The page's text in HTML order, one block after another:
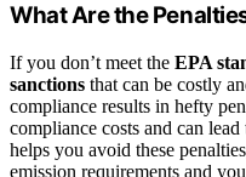
What Are the
If you don’t meet the EPA
sanctions that can be costly
compliance results in hefty
compliance costs and can
helps you avoid these
emission requirements and